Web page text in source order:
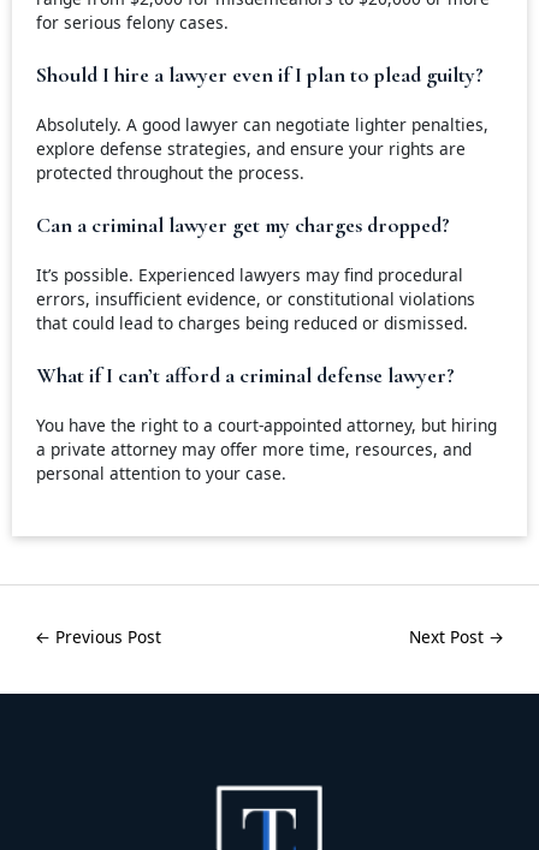
for serious felony cases.
Should I hire a lawyer even if I plan to plead guilty?
Absolutely. A good lawyer can negotiate lighter penalties,
explore defense strategies, and ensure your rights are
protected throughout the process.
Can a criminal lawyer get my charges dropped?
It’s possible. Experienced lawyers may find procedural
errors, insufficient evidence, or constitutional violations
that could lead to charges being reduced or dismissed.
What if I can’t afford a criminal defense lawyer?
You have the right to a court-appointed attorney, but hiring
a private attorney may offer more time, resources, and
personal attention to your case.
← Previous Post Next Post →